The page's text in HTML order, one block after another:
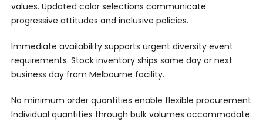
values. Updated color selections communicate
progressive attitudes and inclusive policies.
Immediate availability supports urgent diversity event
requirements. Stock inventory ships same day or next
business day from Melbourne facility.
No minimum order quantities enable flexible procurement.
Individual quantities through bulk volumes accommodate